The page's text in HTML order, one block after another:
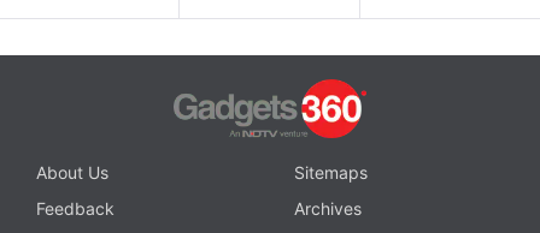
About Us
Sitemaps
Feedback
Archives